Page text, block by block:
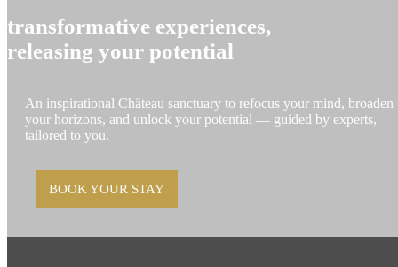
transformative experiences,
releasing your potential
An inspirational Château sanctuary to refocus your mind, broaden
your horizons, and unlock your potential — guided by experts,
tailored to you.
BOOK YOUR STAY